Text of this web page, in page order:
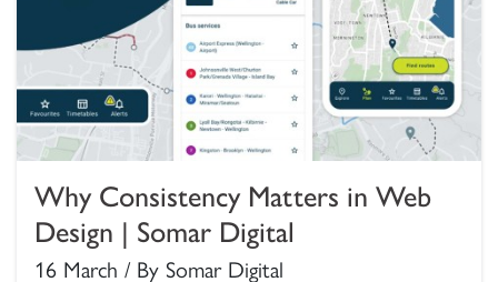
Why Consistency Matters in Web
Design | Somar Digital
16 March / By Somar Digital